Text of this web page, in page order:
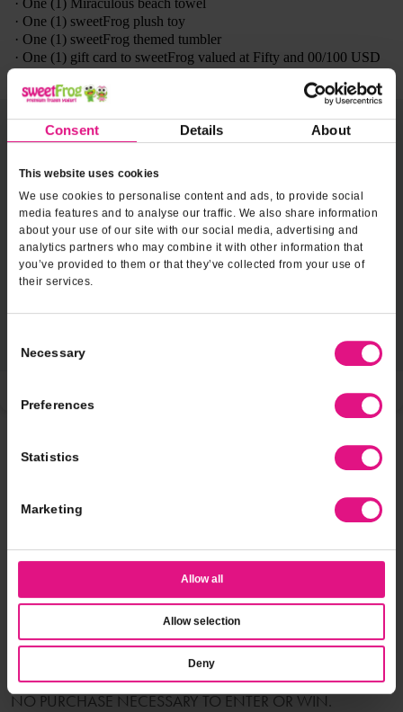
Consent Details About
This website uses cookies
We use cookies to personalise content and ads, to provide social
media features and to analyse our traffic. We also share information
about your use of our site with our social media, advertising and
analytics partners who may combine it with other information that
you’ve provided to them or that they’ve collected from your use of
their services.
Selection
Necessary
Preferences
Statistics
Marketing
Allow all
Allow selection
Deny
Miraculous sweetFrog Sweeps
Official Rules
NO PURCHASE NECESSARY TO ENTER OR WIN.